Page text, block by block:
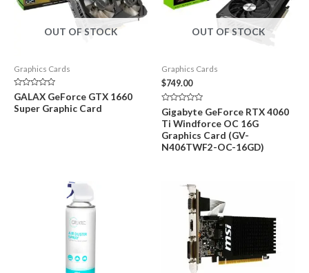
OUT OF STOCK
Graphics Cards
Rated
0
out
GALAX GeForce GTX 1660
Super Graphic Card
OUT OF STOCK
Graphics Cards
$749.00
Rated
0
out
of
5
Gigabyte GeForce RTX 4060
Ti Windforce OC 16G
Graphics Card (GV-
N406TWF2-OC-16GD)